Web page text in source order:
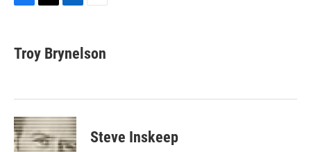
e
b
k
t
t
k
e
n
i
l
Troy Brynelson
Steve Inskeep